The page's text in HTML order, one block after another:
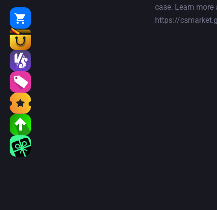
case. Learn more
https://